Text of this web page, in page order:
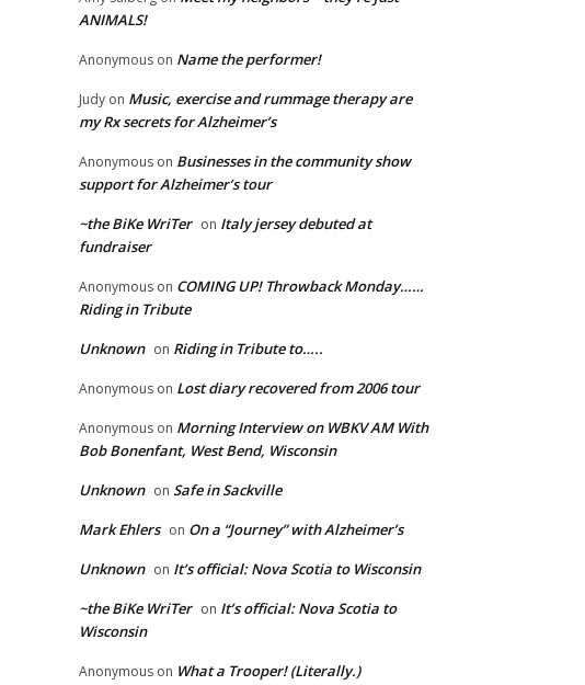
ANIMALS!
Anonymous on Name the performer!
Judy on Music, exercise and rummage therapy are
my Rx secrets for Alzheimer’s
Anonymous on Businesses in the community show
support for Alzheimer’s tour
~the BiKe WriTer on Italy jersey debuted at
fundraiser
Anonymous on COMING UP! Throwback Monday……
Riding in Tribute
Unknown on Riding in Tribute to…..
Anonymous on Lost diary recovered from 2006 tour
Anonymous on Morning Interview on WBKV AM With
Bob Bonenfant, West Bend, Wisconsin
Unknown on Safe in Sackville
Mark Ehlers on On a “Journey” with Alzheimer’s
Unknown on It’s official: Nova Scotia to Wisconsin
~the BiKe WriTer on It’s official: Nova Scotia to
Wisconsin
Anonymous on What a Trooper! (Literally.)